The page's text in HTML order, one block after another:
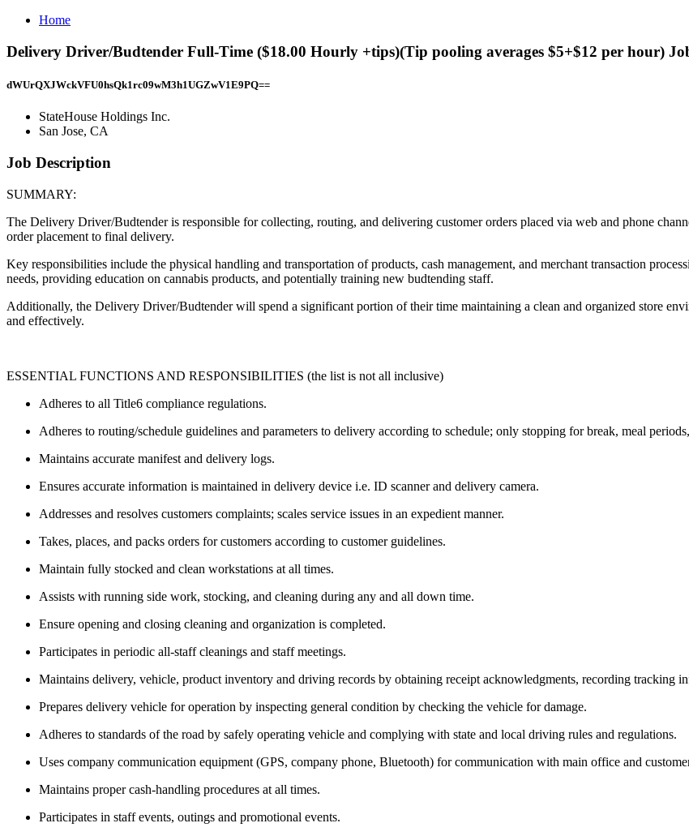
Home
Delivery Driver/Budtender Full-Time ($18.00 Hourly +tips)(Tip pooling averages $5+$12 per hour)
dWUrQXJWckVFU0hsQk1rc09wM3h1UGZwV1E9PQ==
StateHouse Holdings Inc.
San Jose, CA
Job Description
SUMMARY:
The Delivery Driver/Budtender is responsible for collecting, routing, and delivering customer orders placed via web and phone
order placement to final delivery.
Key responsibilities include the physical handling and transportation of products, cash management, and merchant transaction
needs, providing education on cannabis products, and potentially training new budtending staff.
Additionally, the Delivery Driver/Budtender will spend a significant portion of their time maintaining a clean and organized store
and effectively.
ESSENTIAL FUNCTIONS AND RESPONSIBILITIES (the list is not all inclusive)
Adheres to all Title6 compliance regulations.
Adheres to routing/schedule guidelines and parameters to delivery according to schedule; only stopping for break, meal
Maintains accurate manifest and delivery logs.
Ensures accurate information is maintained in delivery device i.e. ID scanner and delivery camera.
Addresses and resolves customers complaints; scales service issues in an expedient manner.
Takes, places, and packs orders for customers according to customer guidelines.
Maintain fully stocked and clean workstations at all times.
Assists with running side work, stocking, and cleaning during any and all down time.
Ensure opening and closing cleaning and organization is completed.
Participates in periodic all-staff cleanings and staff meetings.
Maintains delivery, vehicle, product inventory and driving records by obtaining receipt acknowledgments, recording tracking
Prepares delivery vehicle for operation by inspecting general condition by checking the vehicle for damage.
Adheres to standards of the road by safely operating vehicle and complying with state and local driving rules and regulations.
Uses company communication equipment (GPS, company phone, Bluetooth) for communication with main office and
Maintains proper cash-handling procedures at all times.
Participates in staff events, outings and promotional events.